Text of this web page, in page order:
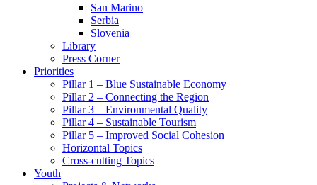
San Marino
Serbia
Slovenia
Library
Press Corner
Priorities
Pillar 1 – Blue Sustainable Economy
Pillar 2 – Connecting the Region
Pillar 3 – Environmental Quality
Pillar 4 – Sustainable Tourism
Pillar 5 – Improved Social Cohesion
Horizontal Topics
Cross-cutting Topics
Youth